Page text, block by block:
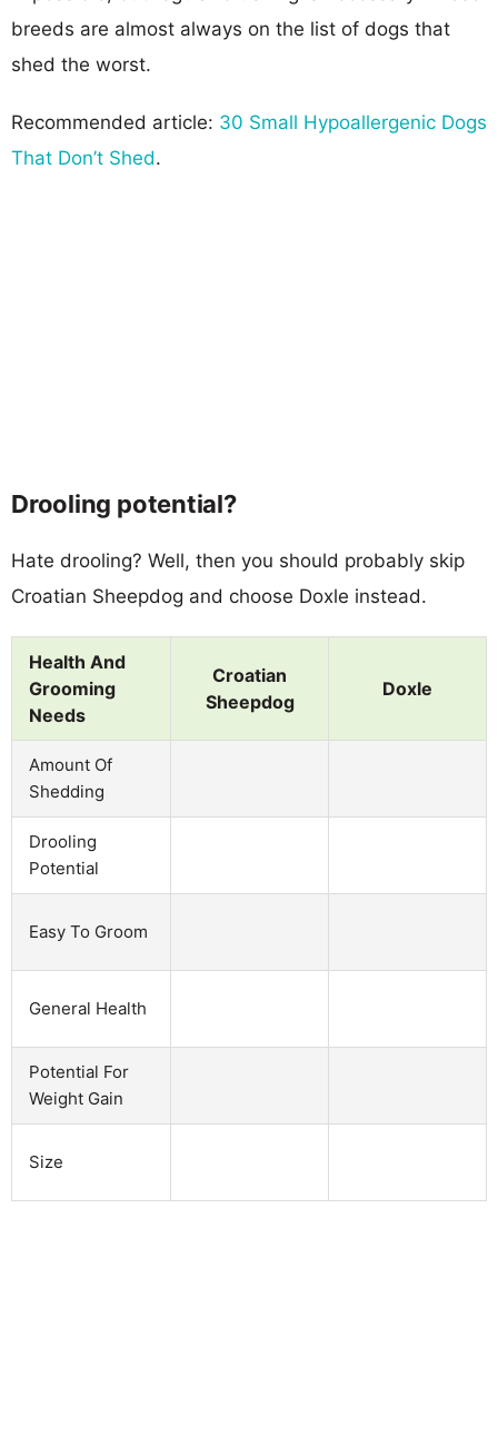
breeds are almost always on the list of dogs that
shed the worst.
Recommended article: 30 Small Hypoallergenic Dogs
That Don’t Shed.
Drooling potential?
Hate drooling? Well, then you should probably skip
Croatian Sheepdog and choose Doxle instead.
Health And
Grooming
Needs
Croatian
Sheepdog
Doxle
Amount Of
Shedding
Drooling
Potential
Easy To Groom
General Health
Potential For
Weight Gain
Size